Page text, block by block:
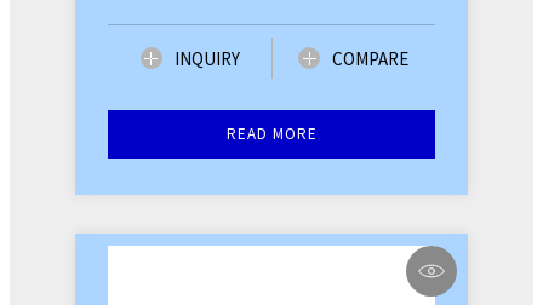
INQUIRY COMPARE
READ MORE